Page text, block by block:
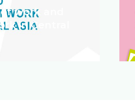
work and
in Central